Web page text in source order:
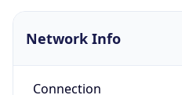
Network Info
Connection